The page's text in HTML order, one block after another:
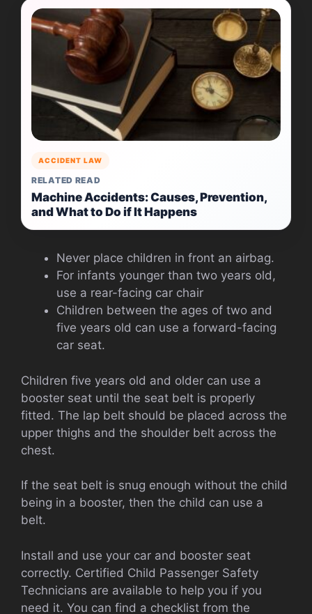
ACCIDENT LAW
RELATED READ
Machine Accidents: Causes, Prevention,
and What to Do if It Happens
Never place children in front an airbag.
For infants younger than two years old,
use a rear-facing car chair
Children between the ages of two and
five years old can use a forward-facing
car seat.
Children five years old and older can use a
booster seat until the seat belt is properly
fitted. The lap belt should be placed across the
upper thighs and the shoulder belt across the
chest.
If the seat belt is snug enough without the child
being in a booster, then the child can use a
belt.
Install and use your car and booster seat
correctly. Certified Child Passenger Safety
Technicians are available to help you if you
need it. You can find a checklist from the